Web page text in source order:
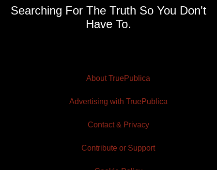
Searching For The Truth So You Don't
Have To.
About TruePublica
Advertising with TruePublica
Contact & Privacy
Contribute or Support